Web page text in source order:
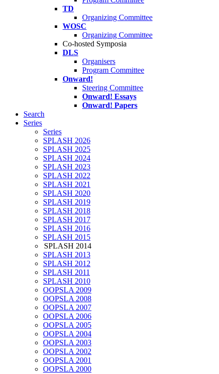
TD
Organizing Committee
WOSC
Organizing Committee
Co-hosted Symposia
DLS
Organisers
Program Committee
Onward!
Steering Committee
Onward! Essays
Onward! Papers
Search
Series
Series
SPLASH 2026
SPLASH 2025
SPLASH 2024
SPLASH 2023
SPLASH 2022
SPLASH 2021
SPLASH 2020
SPLASH 2019
SPLASH 2018
SPLASH 2017
SPLASH 2016
SPLASH 2015
SPLASH 2014
SPLASH 2013
SPLASH 2012
SPLASH 2011
SPLASH 2010
OOPSLA 2009
OOPSLA 2008
OOPSLA 2007
OOPSLA 2006
OOPSLA 2005
OOPSLA 2004
OOPSLA 2003
OOPSLA 2002
OOPSLA 2001
OOPSLA 2000